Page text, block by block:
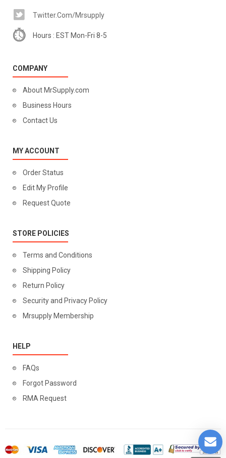
Twitter.com/mrsupply
Hours : EST Mon-Fri 8-5
COMPANY
About MrSupply.com
Business Hours
Contact Us
MY ACCOUNT
Order Status
Edit My Profile
Request Quote
STORE POLICIES
Terms and Conditions
Shipping Policy
Return Policy
Security and Privacy Policy
Mrsupply Membership
HELP
FAQs
Forgot Password
RMA Request